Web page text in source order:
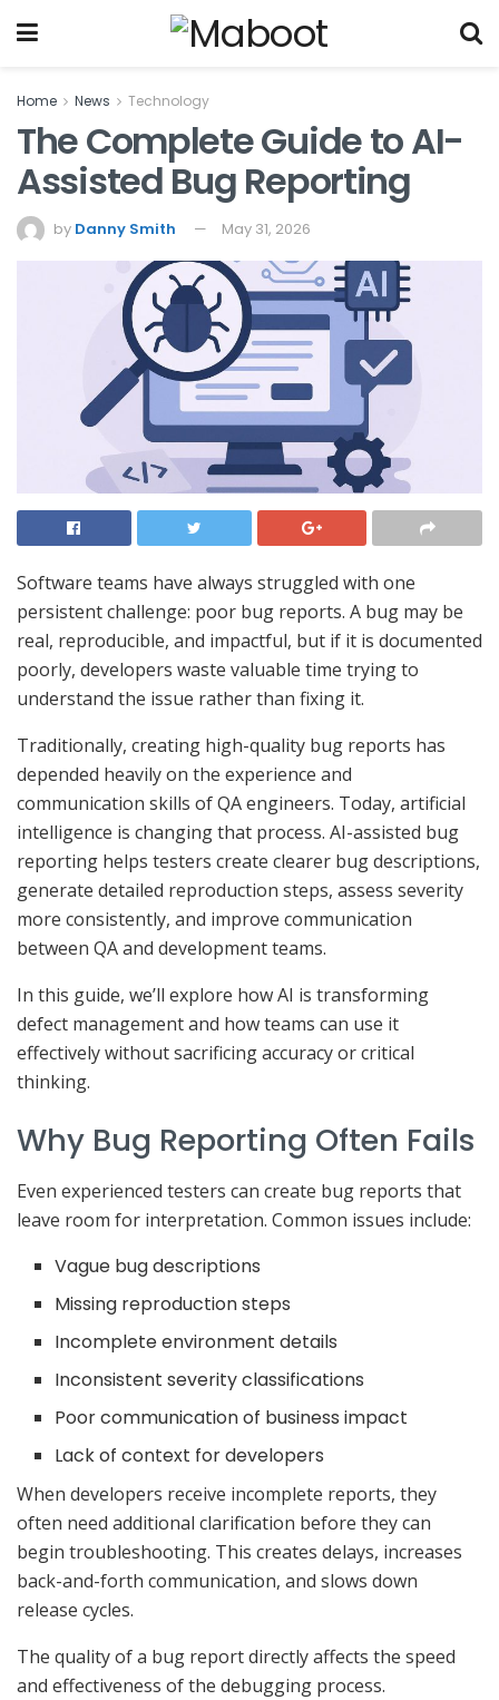
Home News Technology
The Complete Guide to AI-
Assisted Bug Reporting
by Danny Smith May 31, 2026
Software teams have always struggled with one
persistent challenge: poor bug reports. A bug may be
real, reproducible, and impactful, but if it is documented
poorly, developers waste valuable time trying to
understand the issue rather than fixing it.
Traditionally, creating high-quality bug reports has
depended heavily on the experience and
communication skills of QA engineers. Today, artificial
intelligence is changing that process. AI-assisted bug
reporting helps testers create clearer bug descriptions,
generate detailed reproduction steps, assess severity
more consistently, and improve communication
between QA and development teams.
In this guide, we’ll explore how AI is transforming
defect management and how teams can use it
effectively without sacrificing accuracy or critical
thinking.
Why Bug Reporting Often Fails
Even experienced testers can create bug reports that
leave room for interpretation. Common issues include:
Vague bug descriptions
Missing reproduction steps
Incomplete environment details
Inconsistent severity classifications
Poor communication of business impact
Lack of context for developers
When developers receive incomplete reports, they
often need additional clarification before they can
begin troubleshooting. This creates delays, increases
back-and-forth communication, and slows down
release cycles.
The quality of a bug report directly affects the speed
and effectiveness of the debugging process.